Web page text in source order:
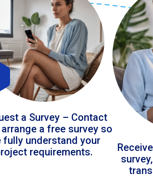
a Survey – Contact
a free survey so
fully understand your
requirements.